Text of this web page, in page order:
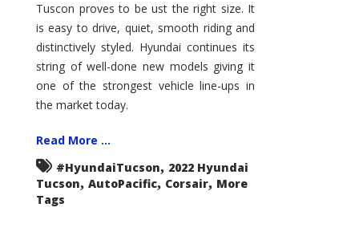
Tuscon proves to be ust the right size. It
is easy to drive, quiet, smooth riding and
distinctively styled. Hyundai continues its
string of well-done new models giving it
one of the strongest vehicle line-ups in
the market today.
Read More ...
#HyundaiTucson, 2022 Hyundai
Tucson, AutoPacific, Corsair, More
Tags